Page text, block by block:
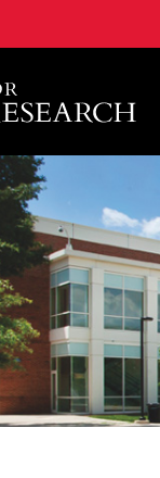
University